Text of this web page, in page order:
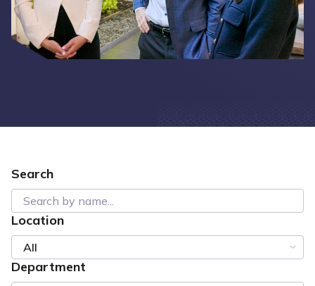
Search
Location
All
Department